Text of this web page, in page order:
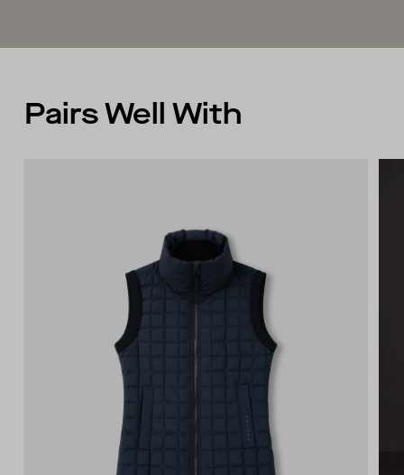
Pairs Well With